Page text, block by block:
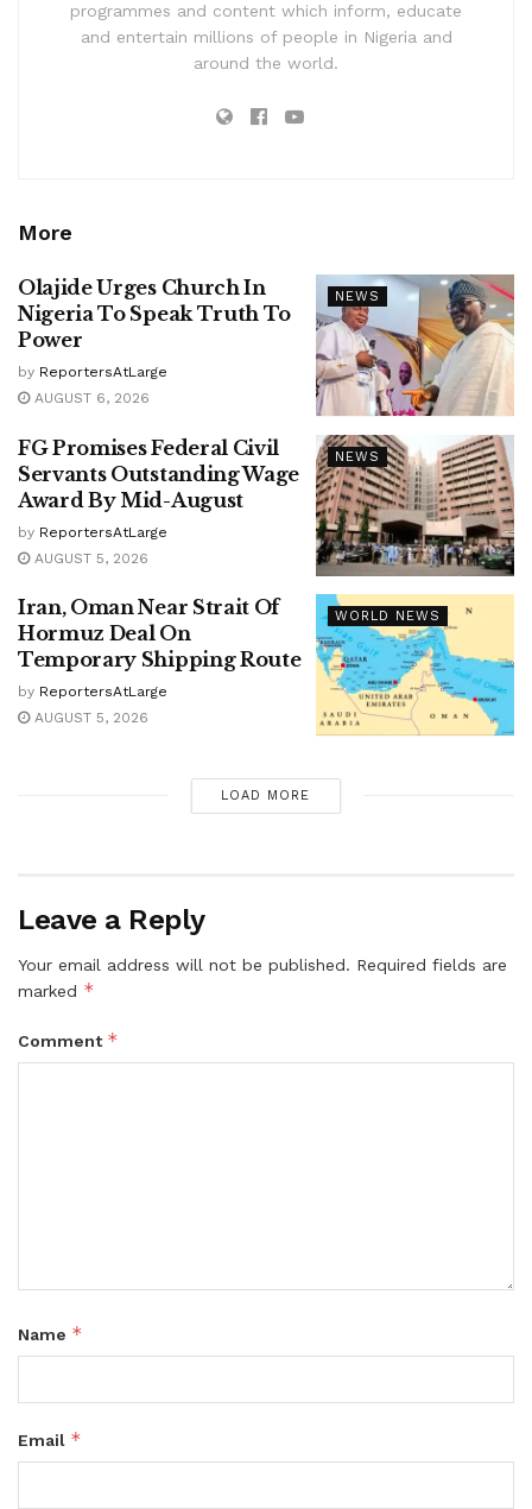
programmes and content which inform, educate
and entertain millions of people in Nigeria and
around the world.
More
NEWS
Olajide Urges Church In
Nigeria To Speak Truth To
Power
by ReportersAtLarge
AUGUST 6, 2026
NEWS
FG Promises Federal Civil
Servants Outstanding Wage
Award By Mid-August
by ReportersAtLarge
AUGUST 5, 2026
WORLD NEWS
Iran, Oman Near Strait Of
Hormuz Deal On
Temporary Shipping Route
by ReportersAtLarge
AUGUST 5, 2026
LOAD MORE
Leave a Reply
Your email address will not be published. Required fields are
marked *
Comment *
Name *
Email *